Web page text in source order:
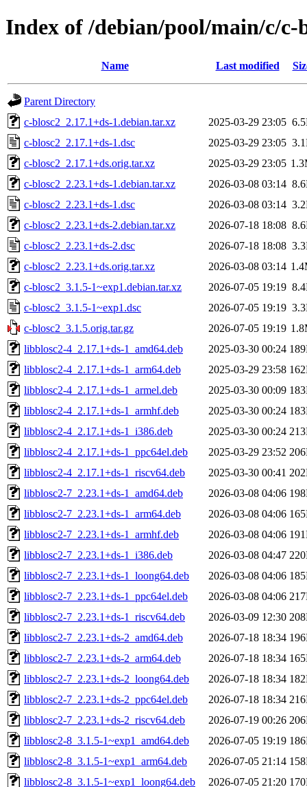
Index of /debian/pool/main/c/c-
Name Last modified
Parent Directory
c-blosc2_2.17.1+ds-1.debian.tar.xz
2025-03-29 23:05
c-blosc2_2.17.1+ds-1.dsc
2025-03-29 23:05
c-blosc2_2.17.1+ds.orig.tar.xz
2025-03-29 23:05
c-blosc2_2.23.1+ds-1.debian.tar.xz
2026-03-08 03:14
c-blosc2_2.23.1+ds-1.dsc
2026-03-08 03:14
c-blosc2_2.23.1+ds-2.debian.tar.xz
2026-07-18 18:08
c-blosc2_2.23.1+ds-2.dsc
2026-07-18 18:08
c-blosc2_2.23.1+ds.orig.tar.xz
2026-03-08 03:14
c-blosc2_3.1.5-1~exp1.debian.tar.xz
2026-07-05 19:19
c-blosc2_3.1.5-1~exp1.dsc
2026-07-05 19:19
c-blosc2_3.1.5.orig.tar.gz
2026-07-05 19:19
libblosc2-4_2.17.1+ds-1_amd64.deb
2025-03-30 00:24
libblosc2-4_2.17.1+ds-1_arm64.deb
2025-03-29 23:58
libblosc2-4_2.17.1+ds-1_armel.deb
2025-03-30 00:09
libblosc2-4_2.17.1+ds-1_armhf.deb
2025-03-30 00:24
libblosc2-4_2.17.1+ds-1_i386.deb
2025-03-30 00:24
libblosc2-4_2.17.1+ds-1_ppc64el.deb
2025-03-29 23:52
libblosc2-4_2.17.1+ds-1_riscv64.deb
2025-03-30 00:41
libblosc2-7_2.23.1+ds-1_amd64.deb
2026-03-08 04:06
libblosc2-7_2.23.1+ds-1_arm64.deb
2026-03-08 04:06
libblosc2-7_2.23.1+ds-1_armhf.deb
2026-03-08 04:06
libblosc2-7_2.23.1+ds-1_i386.deb
2026-03-08 04:47
libblosc2-7_2.23.1+ds-1_loong64.deb
2026-03-08 04:06
libblosc2-7_2.23.1+ds-1_ppc64el.deb
2026-03-08 04:06
libblosc2-7_2.23.1+ds-1_riscv64.deb
2026-03-09 12:30
libblosc2-7_2.23.1+ds-2_amd64.deb
2026-07-18 18:34
libblosc2-7_2.23.1+ds-2_arm64.deb
2026-07-18 18:34
libblosc2-7_2.23.1+ds-2_loong64.deb
2026-07-18 18:34
libblosc2-7_2.23.1+ds-2_ppc64el.deb
2026-07-18 18:34
libblosc2-7_2.23.1+ds-2_riscv64.deb
2026-07-19 00:26
libblosc2-8_3.1.5-1~exp1_amd64.deb
2026-07-05 19:19
libblosc2-8_3.1.5-1~exp1_arm64.deb
2026-07-05 21:14
libblosc2-8_3.1.5-1~exp1_loong64.deb
2026-07-05 21:20